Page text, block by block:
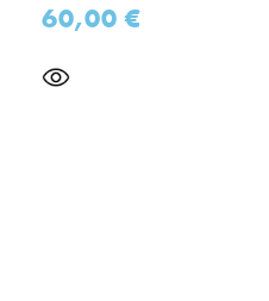
60,00€